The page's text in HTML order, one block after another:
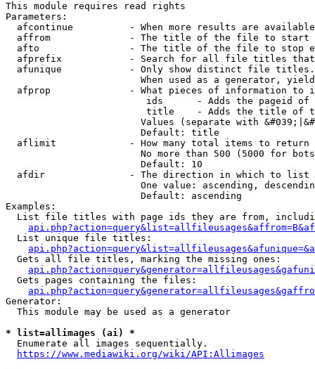
This module requires read rights
Parameters:
afcontinue          - When more results are
affrom              - The title of the file to start
afto                - The title of the file to stop
afprefix            - Search for all file titles
afunique            - Only show distinct file
When used as a generator,
afprop              - What pieces of information to
ids      - Adds the pageid
title    - Adds the title of
Values (separate with
                        Default: title
  aflimit             - How many total items to return
No more than 500 (5000 for
                        Default: 10
  afdir               - The direction in which to list
One value: ascending,
                        Default: ascending
Examples:
List file titles with page ids they are from,
  List unique file titles:
  Gets all file titles, marking the missing ones:
  Gets pages containing the files:
Generator:
  This module may be used as a generator
* list=allimages (ai) *
  Enumerate all images sequentially.
https://www.mediawiki.org/wiki/API:Allimages